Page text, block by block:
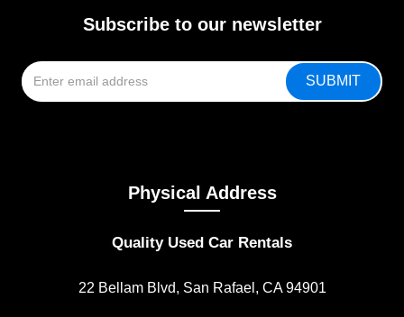
Subscribe to our newsletter
Physical Address
Quality Used Car Rentals
22 Bellam Blvd, San Rafael, CA 94901